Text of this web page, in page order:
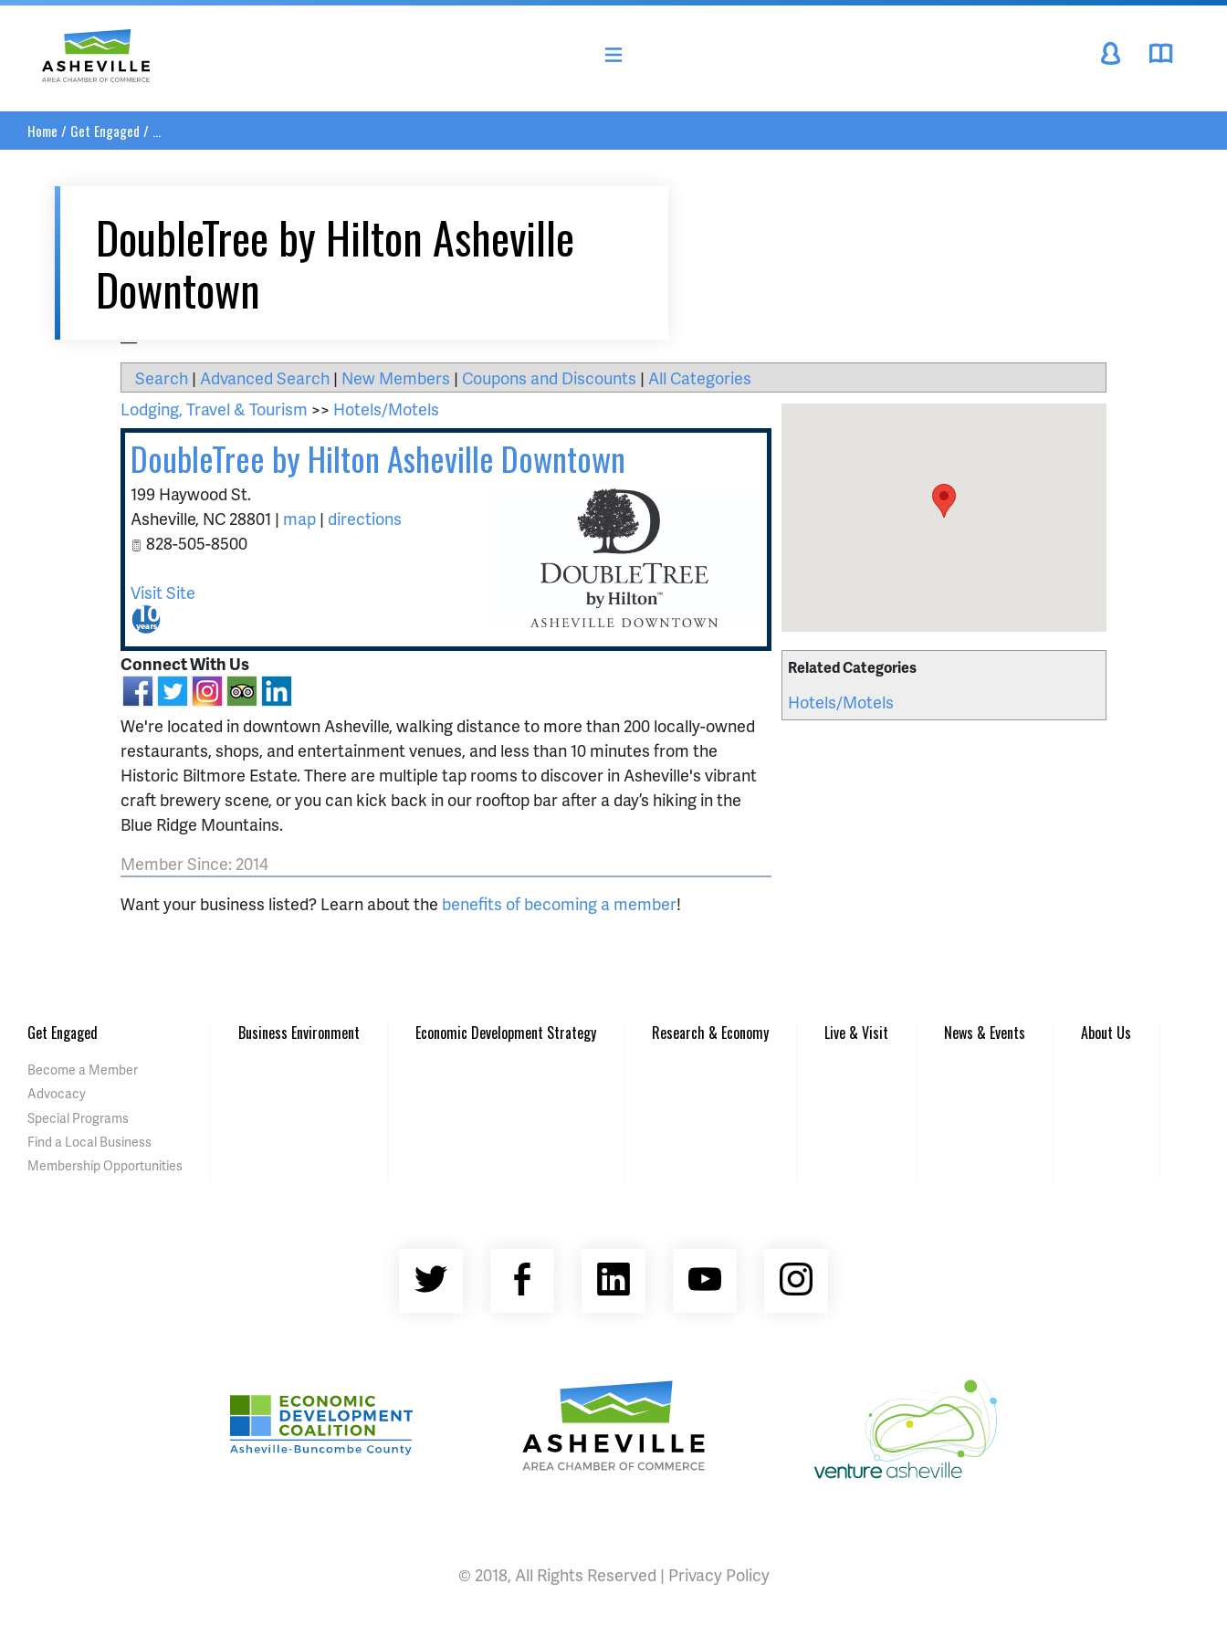
Asheville Area Chamber of Commerce
Home / Get Engaged / ...
DoubleTree by Hilton Asheville
Downtown
Search | Advanced Search | New Members | Coupons and Discounts | All Categories
Related Categories
Hotels/Motels
Lodging, Travel & Tourism >> Hotels/Motels
DoubleTree by Hilton Asheville Downtown
199 Haywood St.
Asheville, NC 28801 | map | directions
828-505-8500
Visit Site
Connect With Us
We're located in downtown Asheville, walking distance to more than 200 locally-owned
restaurants, shops, and entertainment venues, and less than 10 minutes from the
Historic Biltmore Estate. There are multiple tap rooms to discover in Asheville's vibrant
craft brewery scene, or you can kick back in our rooftop bar after a day’s hiking in the
Blue Ridge Mountains.
Member Since: 2014
Want your business listed? Learn about the benefits of becoming a member!
Get Engaged
Become a Member
Advocacy
Special Programs
Find a Local Business
Membership Opportunities
Business Environment Economic Development Strategy Research & Economy Live & Visit News & Events About Us
Twitter FacebookLinkedInYouTubeInstagram
Asheville Area Chamber of Commerce
Asheville-Buncombe County Economic Development Coalition
© 2018, All Rights Reserved | Privacy Policy